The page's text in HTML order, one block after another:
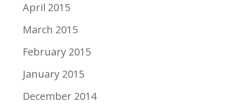
April 2015
March 2015
February 2015
January 2015
December 2014